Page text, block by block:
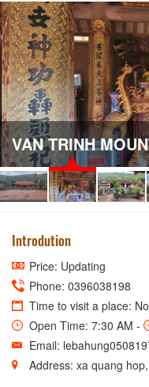
VAN TRINH
Introdution
Price: Updating
Phone: 0396038198
Time to visit a place:
Open Time: 7:30 AM -
Email:
Address: xa quang